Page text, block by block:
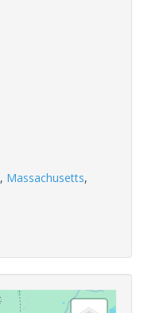
, Massachusetts,